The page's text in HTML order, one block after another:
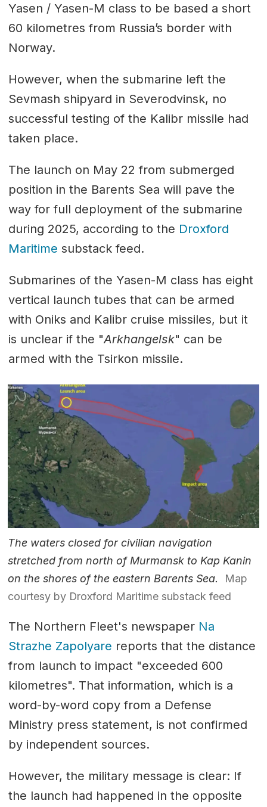
Yasen / Yasen-M class to be based a short
60 kilometres from Russia’s border with
Norway.
However, when the submarine left the
Sevmash shipyard in Severodvinsk, no
successful testing of the Kalibr missile had
taken place.
The launch on May 22 from submerged
position in the Barents Sea will pave the
way for full deployment of the submarine
during 2025, according to the Droxford
Maritime substack feed.
Submarines of the Yasen-M class has eight
vertical launch tubes that can be armed
with Oniks and Kalibr cruise missiles, but it
is unclear if the "Arkhangelsk" can be
armed with the Tsirkon missile.
The waters closed for civilian navigation
stretched from north of Murmansk to Kap Kanin
on the shores of the eastern Barents Sea.
Map
courtesy by Droxford Maritime substack feed
The Northern Fleet's newspaper Na
Strazhe Zapolyare reports that the distance
from launch to impact "exceeded 600
kilometres". That information, which is a
word-by-word copy from a Defense
Ministry press statement, is not confirmed
by independent sources.
However, the military message is clear: If
the launch had happened in the opposite